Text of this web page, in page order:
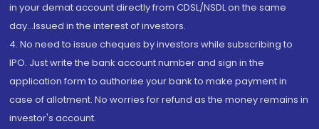
in your demat account directly from CDSL/NSDL on the same
day...Issued in the interest of investors.
4. No need to issue cheques by investors while subscribing to
IPO. Just write the bank account number and sign in the
application form to authorise your bank to make payment in
case of allotment. No worries for refund as the money remains in
investor's account.